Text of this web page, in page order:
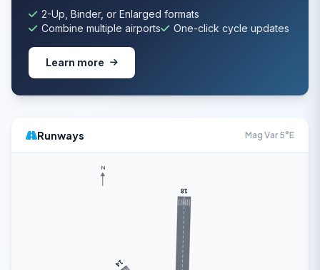
2-Up, Binder, or Enlarged formats
Combine multiple airports
One-click cycle updates
Learn more
Runways Mag Var 5°E
14
18
N